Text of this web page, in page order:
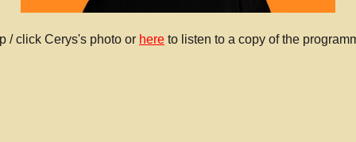
/ click Cerys's photo or here to listen to a copy of the